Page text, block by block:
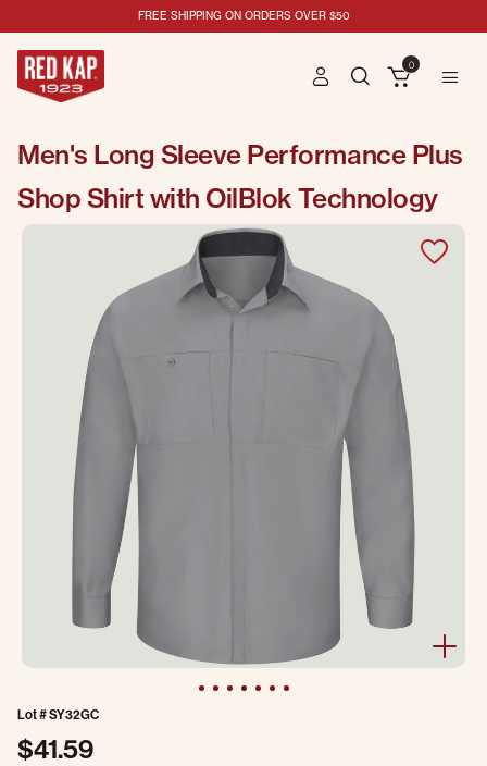
FREE SHIPPING ON ORDERS OVER $50
0
Men's Long Sleeve Performance Plus
Shop Shirt with OilBlok Technology
Lot #SY32GC
$41.59